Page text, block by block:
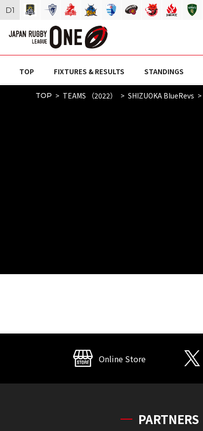
TOP FIXTURES & RESULTS STANDINGS
TOP TEAMS （2022） SHIZUOKA BlueRevs
D1
Online Store
PARTNERS